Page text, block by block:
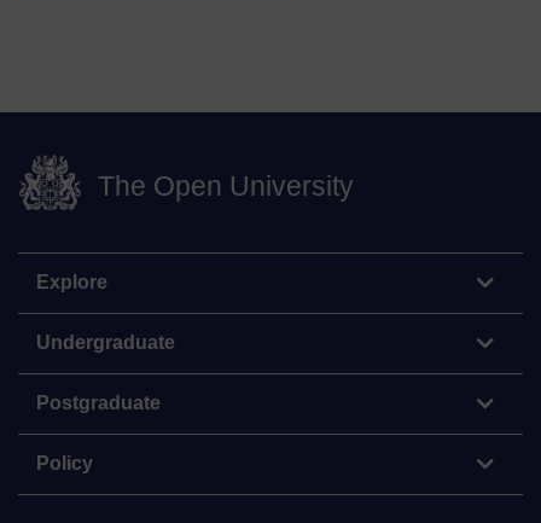
The Open University
Explore
Undergraduate
Postgraduate
Policy